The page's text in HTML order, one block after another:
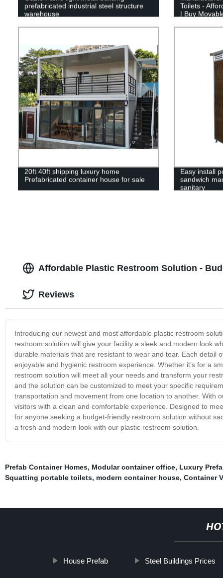
prefabricated industrial steel structure
warehouse
Toilets -
| Buy
20ft 40ft shipping luxury home
Prefabricated container house for sale
Easy install
sandwich
sanitary
Affordable Plastic Restroom Solution -
Introducing our newest and most affordable plastic restroom
restroom solution will give your facility a sleek and modern look
durable materials that are resistant to wear and tear. Each detail
enjoyable and hygienic restroom experience. Whether it’s for a
restroom solution will meet all your needs and transform your
and the solution can be customized to meet your specific
transportation and movement from one location to another. With
visitors with a clean and comfortable experience. Designed to
for anyone seeking a budget-friendly restroom solution without
a fresh and modern look with our plastic restroom solution.
Reviews
Prefab Container Homes, Modular container office, Luxury
Squatting portable toilets, modern container house, Container
House Prefab Steel Buildings Prices